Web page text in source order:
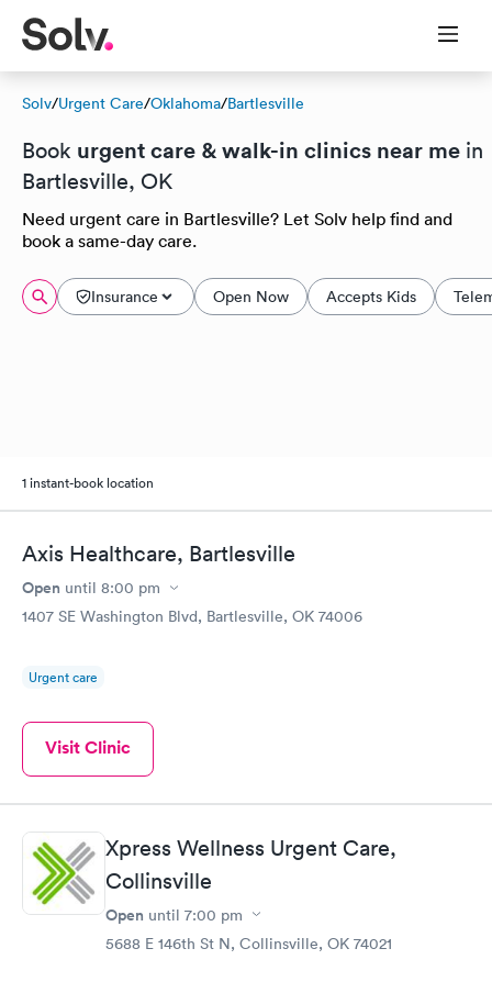
Solv/Urgent Care/Oklahoma/Bartlesville
Book urgent care & walk-in clinics near me in
Bartlesville, OK
Need urgent care in Bartlesville? Let Solv help find and
book a same-day care.
Insurance Open Now Accepts Kids
1 instant-book location
Axis Healthcare, Bartlesville
Open until 8:00 pm
1407 SE Washington Blvd, Bartlesville, OK 74006
Urgent care
Visit Clinic
Xpress Wellness Urgent Care,
Collinsville
Open until 7:00 pm
5688 E 146th St N, Collinsville, OK 74021